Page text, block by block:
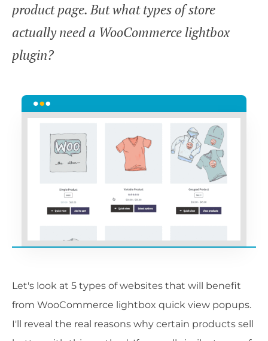
product page. But what types of store
actually need a WooCommerce lightbox
plugin?
Let's look at 5 types of websites that will benefit
from WooCommerce lightbox quick view popups.
I'll reveal the real reasons why certain products sell